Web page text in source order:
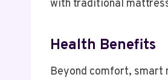
with traditional
Health Benefits
Beyond comfort, smart